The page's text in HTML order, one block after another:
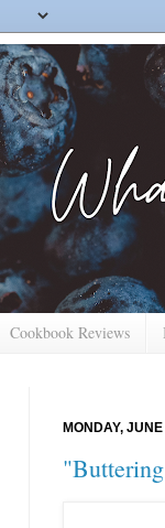
Cookbook Reviews
MONDAY,